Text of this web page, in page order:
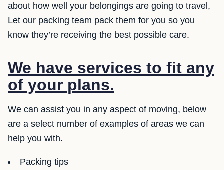
about how well your belongings are going to travel,
Let our packing team pack them for you so you
know they’re receiving the best possible care.
We have services to fit any
of your plans.
We can assist you in any aspect of moving, below
are a select number of examples of areas we can
help you with.
Packing tips